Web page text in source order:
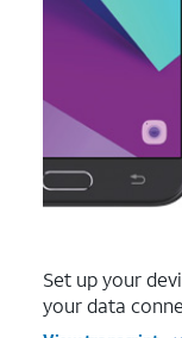
Set up your
your data